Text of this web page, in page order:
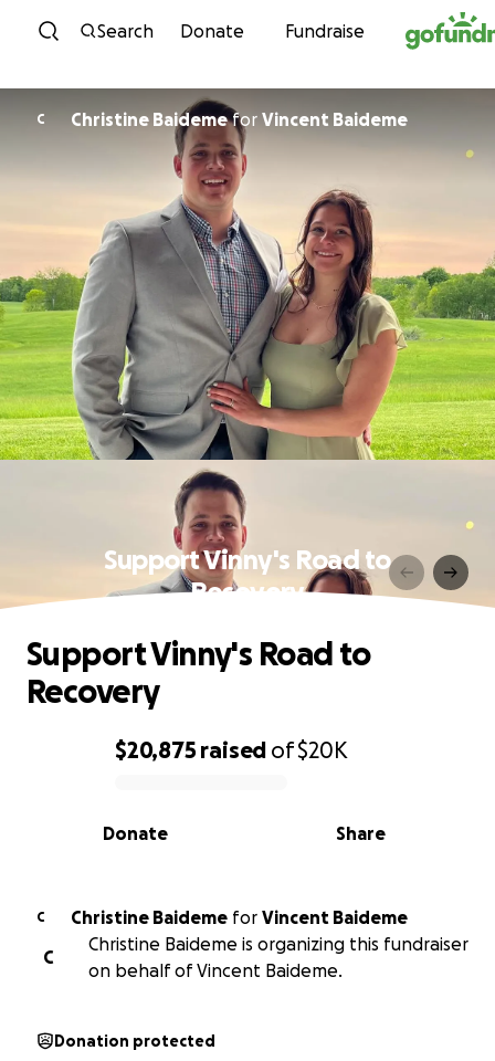
Skip to content
Search Donate Fundraise
C Christine Baidemefor Vincent Baideme
Support Vinny's Road to
Recovery
0% complete
$20,875 raised of$20K
Share
Donate
Support Vinny's Road to
Recovery
C Christine Baideme for Vincent Baideme
C
Christine Baideme is organizing this fundraiser
on behalf of Vincent Baideme.
Donation protected